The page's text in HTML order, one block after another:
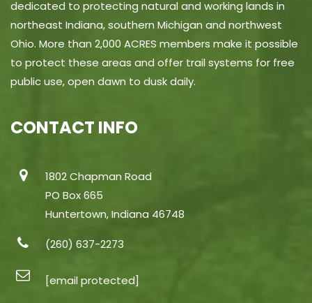
dedicated to protecting natural and working lands in
northeast Indiana, southern Michigan and northwest
Ohio. More than 2,000 ACRES members make it possible
to protect these areas and offer trail systems for free
public use, open dawn to dusk daily.
CONTACT INFO
1802 Chapman Road
PO Box 665
Huntertown, Indiana 46748
(260) 637-2273
[email protected]